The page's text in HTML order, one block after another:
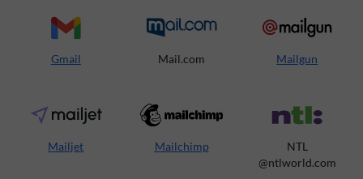
Gmail Mail.com Mailgun
Mailjet Mailchimp
NTL
@ntlworld.com